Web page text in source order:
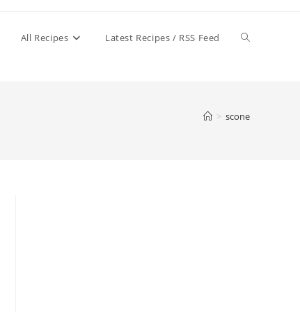
All Recipes Latest Recipes / RSS Feed Toggle
> scone